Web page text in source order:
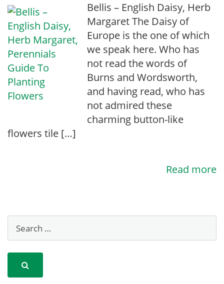
Bellis – English Daisy, Herb
Margaret The Daisy of
Europe is the one of which
we speak here. Who has
not read the words of
Burns and Wordsworth,
and having read, who has
not admired these
charming button-like
flowers tile […]
Read more